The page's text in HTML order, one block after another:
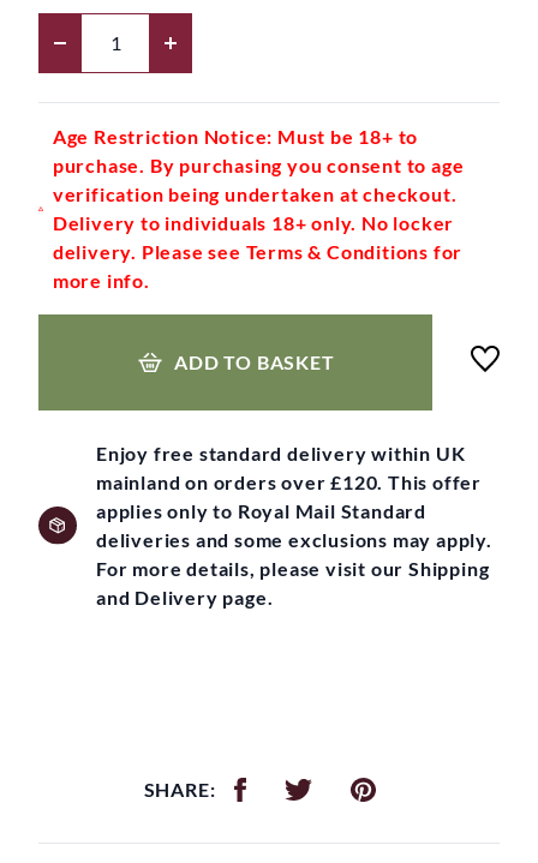
Age Restriction Notice: Must be 18+ to
purchase. By purchasing you consent to age
verification being undertaken at checkout.
Delivery to individuals 18+ only. No locker
delivery. Please see Terms & Conditions for
more info.
ADD TO BASKET
Enjoy free standard delivery within UK
mainland on orders over £120. This offer
applies only to Royal Mail Standard
deliveries and some exclusions may apply.
For more details, please visit our Shipping
and Delivery page.
SHARE: